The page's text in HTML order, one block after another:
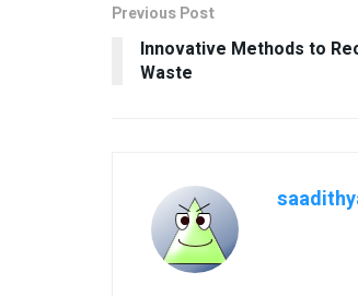
Previous Post
Innovative Methods to
Waste